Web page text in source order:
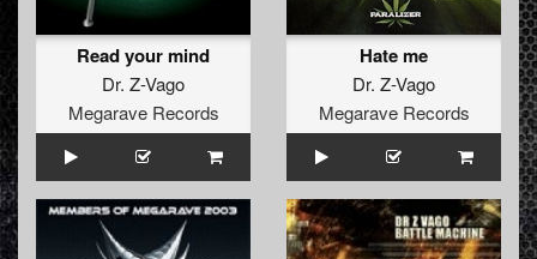
Read your mind
Dr. Z-Vago
Megarave Records
Hate me
Dr. Z-Vago
Megarave Records